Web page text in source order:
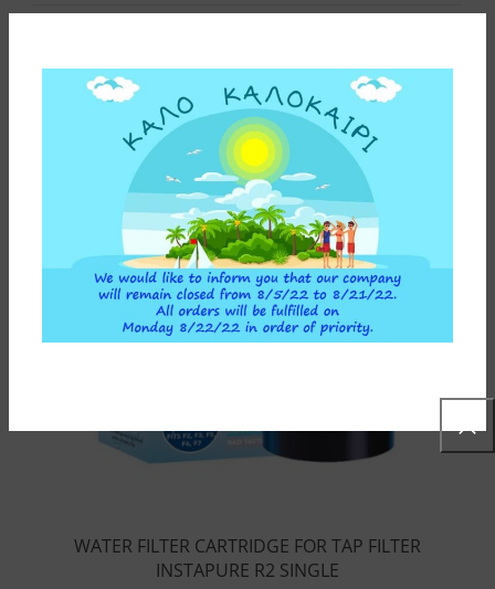
You may also like…
WATER FILTER CARTRIDGE FOR TAP FILTER
INSTAPURE R2 SINGLE